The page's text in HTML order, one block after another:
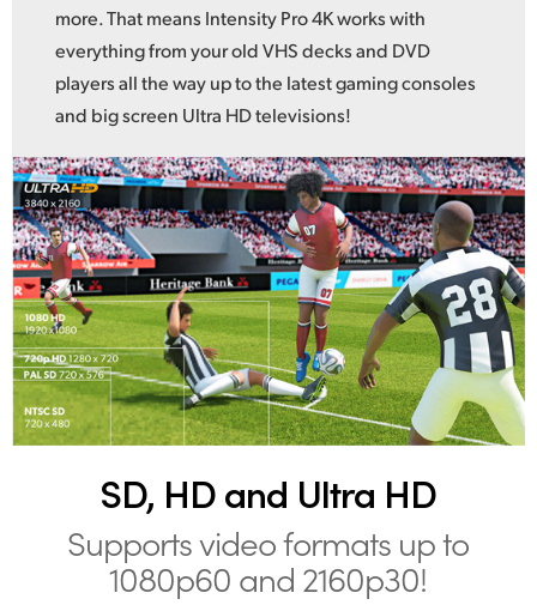
more. That means Intensity Pro 4K works with
everything from your old VHS decks and DVD
players all the way up to the latest gaming consoles
and big screen Ultra HD televisions!
SD, HD and Ultra HD
Supports video formats up to
1080p60 and 2160p30!